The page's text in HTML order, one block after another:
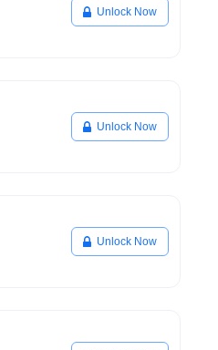
Unlock Now
Unlock Now
Unlock Now